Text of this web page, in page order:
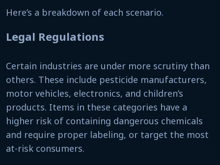
Here’s a breakdown of each scenario.
Legal Regulations
Certain industries are under more scrutiny than
others. These include pesticide manufacturers,
motor vehicles, electronics, and children’s
products. Items in these categories have a
higher risk of containing dangerous chemicals
and require proper labeling, or target the most
at-risk consumers.